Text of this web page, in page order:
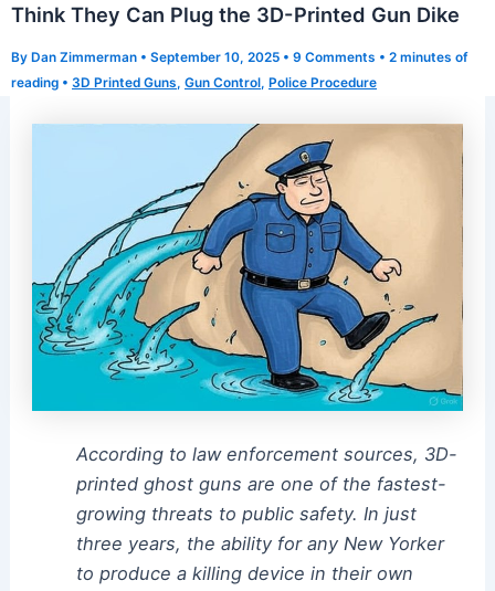
Think They Can Plug the 3D-Printed Gun Dike
By Dan Zimmerman • September 10, 2025 • 9 Comments • 2 minutes of
reading • 3D Printed Guns, Gun Control, Police Procedure
According to law enforcement sources, 3D-
printed ghost guns are one of the fastest-
growing threats to public safety. In just
three years, the ability for any New Yorker
to produce a killing device in their own